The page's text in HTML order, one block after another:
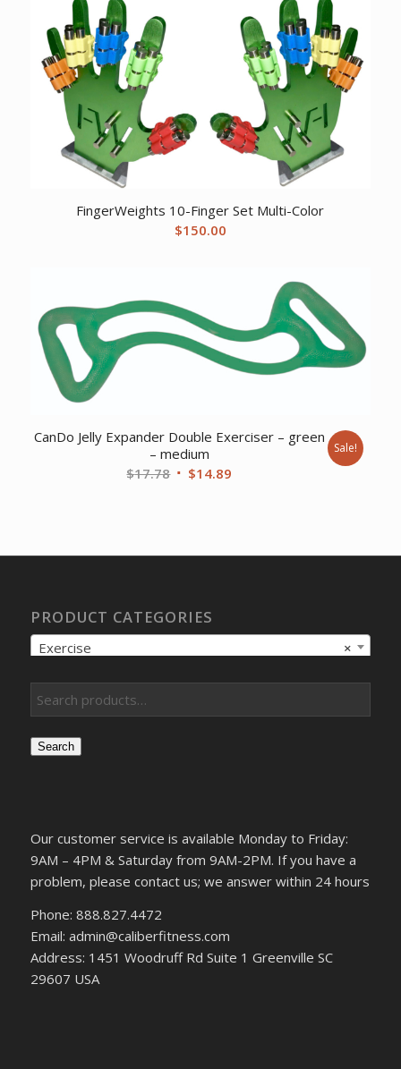
$20.20.
FingerWeights 10-Finger Set Multi-Color
$150.00
CanDo Jelly Expander Double Exerciser – green
– medium
$17.78 Original
$14.89
Sale!
PRODUCT CATEGORIES
×
Exercise
Search
Our customer service is available Monday to Friday:
9AM – 4PM & Saturday from 9AM-2PM. If you have a
problem, please contact us; we answer within 24 hours
Phone: 888.827.4472
Email: admin@caliberfitness.com
Address: 1451 Woodruff Rd Suite 1 Greenville SC
29607 USA